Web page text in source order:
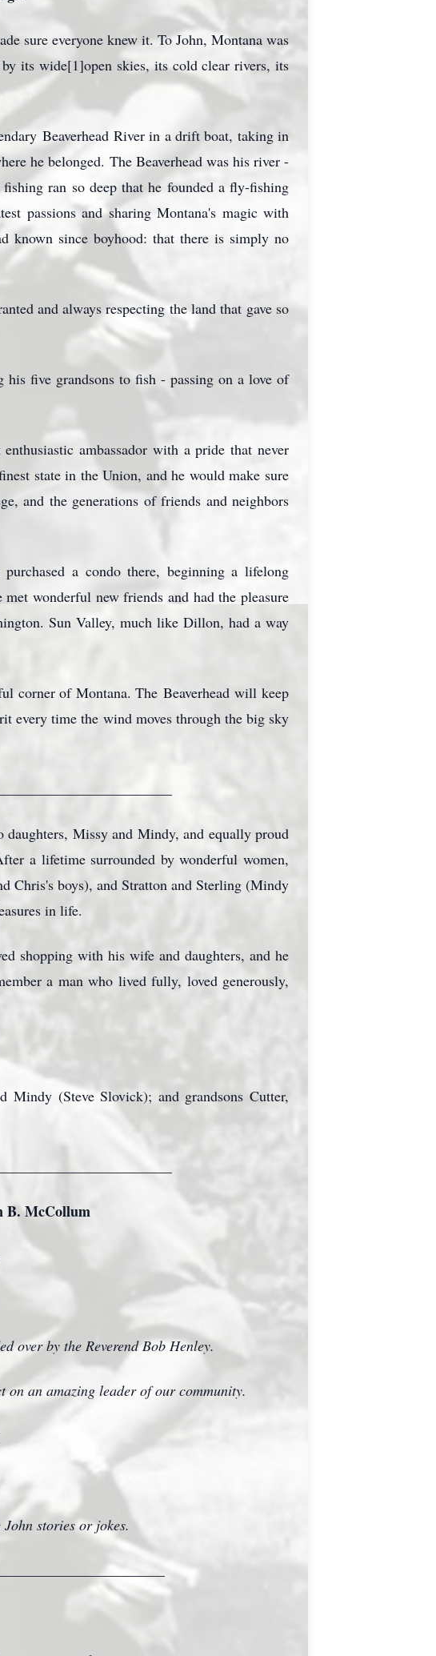
sure everyone knew it. To John, Montana was
its wide[1]open skies, its cold clear rivers, its
BeaverheadRiver in a drift boat, taking in
he belonged. The Beaverhead was his river -
ran so deep that he founded a fly-fishing
passions and sharing Montana's magic with
known since boyhood: that there is simply no
and always respecting the land that gave so
his five grandsons to fish - passing on a love of
ambassador with a pride that never
state in the Union, and he would make sure
and the generations of friends and neighbors
a condo there, beginning a lifelong
wonderful new friends and had the pleasure
Sun Valley, much like Dillon, had a way
corner of Montana. The Beaverheadwill keep
every time the wind moves through the big sky
Missy and Mindy, and equally proud
a lifetime surrounded by wonderful women,
Chris's boys), and Stratton and Sterling (Mindy
in life.
shopping with his wife and daughters, and he
a man who lived fully, loved generously,
Mindy (Steve Slovick); and grandsons Cutter,
B. McCollum
over by the Reverend Bob Henley.
an amazing leader of our community.
stories or jokes.